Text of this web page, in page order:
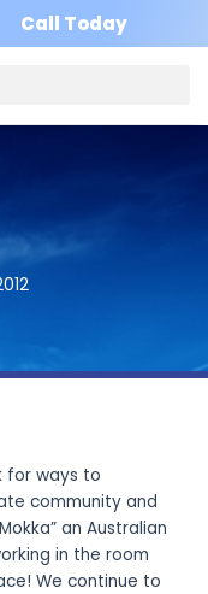
Call Today
for ways to
community and
an Australian
in the room
We continue to